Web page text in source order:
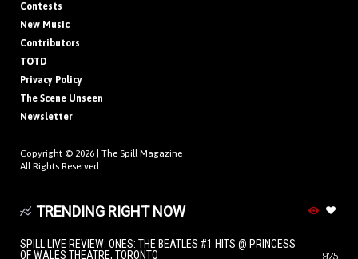
Contests
New Music
Contributors
TOTD
Privacy Policy
The Scene Unseen
Newsletter
Copyright © 2026 | The Spill Magazine
All Rights Reserved.
TRENDING RIGHT NOW
SPILL LIVE REVIEW: ONES: THE BEATLES #1 HITS @ PRINCESS
OF WALES THEATRE, TORONTO
975